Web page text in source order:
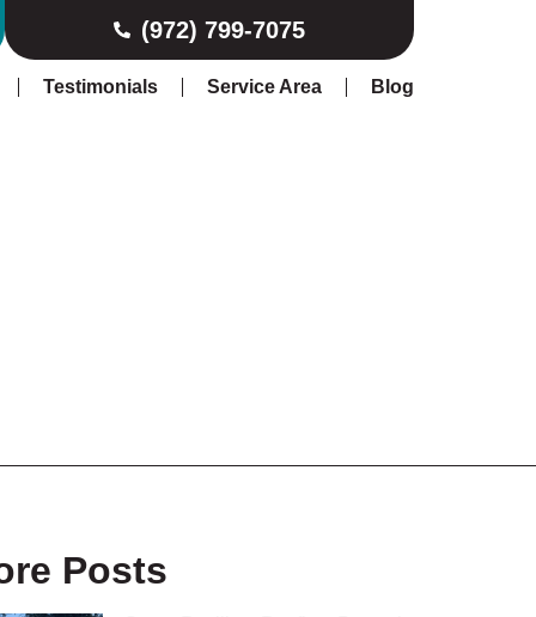
(972) 799-7075
Testimonials Service Area Blog
Posts